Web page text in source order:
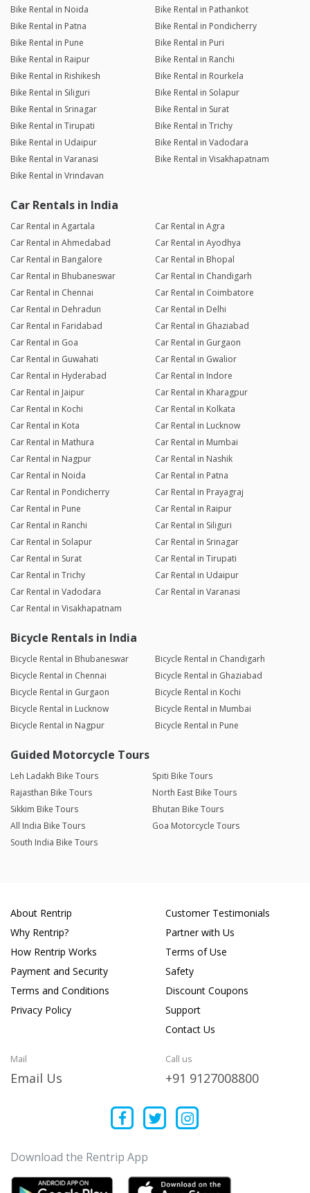
Bike Rental in Noida
Bike Rental in Pathankot
Bike Rental in Patna
Bike Rental in Pondicherry
Bike Rental in Pune
Bike Rental in Puri
Bike Rental in Raipur
Bike Rental in Ranchi
Bike Rental in Rishikesh
Bike Rental in Rourkela
Bike Rental in Siliguri
Bike Rental in Solapur
Bike Rental in Srinagar
Bike Rental in Surat
Bike Rental in Tirupati
Bike Rental in Trichy
Bike Rental in Udaipur
Bike Rental in Vadodara
Bike Rental in Varanasi
Bike Rental in Visakhapatnam
Bike Rental in Vrindavan
Car Rentals in India
Car Rental in Agartala
Car Rental in Agra
Car Rental in Ahmedabad
Car Rental in Ayodhya
Car Rental in Bangalore
Car Rental in Bhopal
Car Rental in Bhubaneswar
Car Rental in Chandigarh
Car Rental in Chennai
Car Rental in Coimbatore
Car Rental in Dehradun
Car Rental in Delhi
Car Rental in Faridabad
Car Rental in Ghaziabad
Car Rental in Goa
Car Rental in Gurgaon
Car Rental in Guwahati
Car Rental in Gwalior
Car Rental in Hyderabad
Car Rental in Indore
Car Rental in Jaipur
Car Rental in Kharagpur
Car Rental in Kochi
Car Rental in Kolkata
Car Rental in Kota
Car Rental in Lucknow
Car Rental in Mathura
Car Rental in Mumbai
Car Rental in Nagpur
Car Rental in Nashik
Car Rental in Noida
Car Rental in Patna
Car Rental in Pondicherry
Car Rental in Prayagraj
Car Rental in Pune
Car Rental in Raipur
Car Rental in Ranchi
Car Rental in Siliguri
Car Rental in Solapur
Car Rental in Srinagar
Car Rental in Surat
Car Rental in Tirupati
Car Rental in Trichy
Car Rental in Udaipur
Car Rental in Vadodara
Car Rental in Varanasi
Car Rental in Visakhapatnam
Bicycle Rentals in India
Bicycle Rental in Bhubaneswar
Bicycle Rental in Chandigarh
Bicycle Rental in Chennai
Bicycle Rental in Ghaziabad
Bicycle Rental in Gurgaon
Bicycle Rental in Kochi
Bicycle Rental in Lucknow
Bicycle Rental in Mumbai
Bicycle Rental in Nagpur
Bicycle Rental in Pune
Guided Motorcycle Tours
Leh Ladakh Bike Tours
Spiti Bike Tours
Rajasthan Bike Tours
North East Bike Tours
Sikkim Bike Tours
Bhutan Bike Tours
All India Bike Tours
Goa Motorcycle Tours
South India Bike Tours
About Rentrip
Why Rentrip?
How Rentrip Works
Payment and Security
Terms and Conditions
Privacy Policy
Customer Testimonials
Partner with Us
Terms of Use
Safety
Discount Coupons
Support
Contact Us
Mail
Email Us
Call us
+91 9127008800
Download the Rentrip App